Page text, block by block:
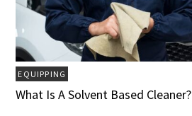
EQUIPPING
What Is A Solvent Based Cleaner?